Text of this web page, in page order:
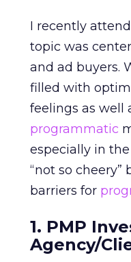
I recently
topic was
and ad buyers.
filled with
feelings as well
programmatic
especially in
“not so
barriers for
1. PMP
Agency/